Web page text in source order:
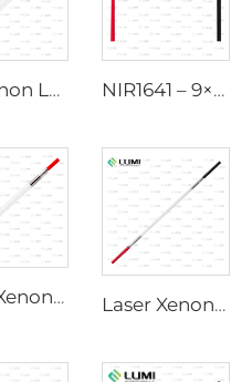
IPL Xenon Lamp P1640 – 7×47×110 mm NIR1641 – 9×45×110 mm
Laser Xenon Lamp L2741 – 7×100×167 mm Laser Xenon Lamp L2851-5×105×175 mm